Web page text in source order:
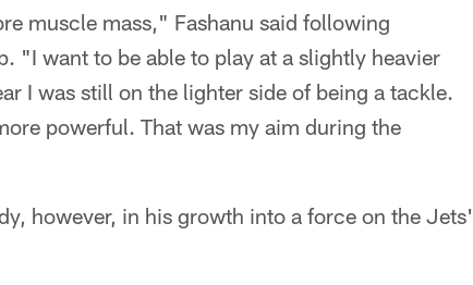
muscle mass," Fashanu said following
"I want to be able to play at a slightly heavier
I was still on the lighter side of being a tackle.
powerful. That was my aim during the
however, in his growth into a force on the Jets'